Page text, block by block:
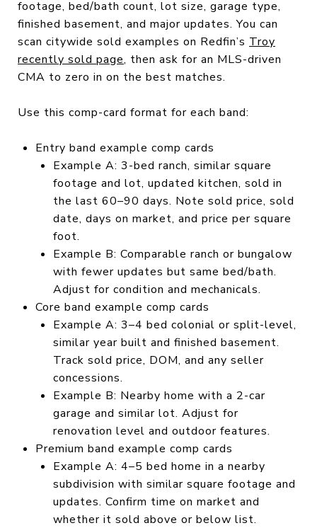
footage, bed/bath count, lot size, garage type,
finished basement, and major updates. You can
scan citywide sold examples on Redfin’s Troy
recently sold page, then ask for an MLS-driven
CMA to zero in on the best matches.
Use this comp-card format for each band:
Entry band example comp cards
Example A: 3-bed ranch, similar square
footage and lot, updated kitchen, sold in
the last 60–90 days. Note sold price, sold
date, days on market, and price per square
foot.
Example B: Comparable ranch or bungalow
with fewer updates but same bed/bath.
Adjust for condition and mechanicals.
Core band example comp cards
Example A: 3–4 bed colonial or split-level,
similar year built and finished basement.
Track sold price, DOM, and any seller
concessions.
Example B: Nearby home with a 2-car
garage and similar lot. Adjust for
renovation level and outdoor features.
Premium band example comp cards
Example A: 4–5 bed home in a nearby
subdivision with similar square footage and
updates. Confirm time on market and
whether it sold above or below list.